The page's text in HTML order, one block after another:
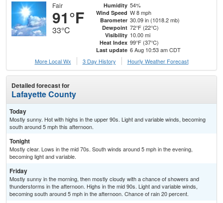
Fair
91°F
33°C
Humidity 54%
Wind Speed W 8 mph
Barometer 30.09 in (1018.2 mb)
Dewpoint 72°F (22°C)
Visibility 10.00 mi
Heat Index 99°F (37°C)
Last update 6 Aug 10:53 am CDT
More Local Wx
3 Day History Hourly Weather Forecast
Detailed forecast for
Lafayette County
Today
Mostly sunny. Hot with highs in the upper 90s. Light and variable winds, becoming
south around 5 mph this afternoon.
Tonight
Mostly clear. Lows in the mid 70s. South winds around 5 mph in the evening,
becoming light and variable.
Friday
Mostly sunny in the morning, then mostly cloudy with a chance of showers and
thunderstorms in the afternoon. Highs in the mid 90s. Light and variable winds,
becoming south around 5 mph in the afternoon. Chance of rain 20 percent.